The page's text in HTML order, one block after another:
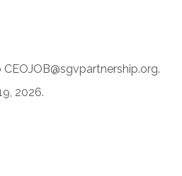
2026.